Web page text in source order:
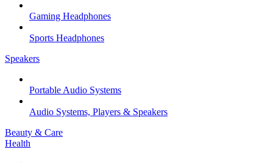
Gaming Headphones
Sports Headphones
Speakers
Portable Audio Systems
Audio Systems, Players & Speakers
Beauty & Care
Health